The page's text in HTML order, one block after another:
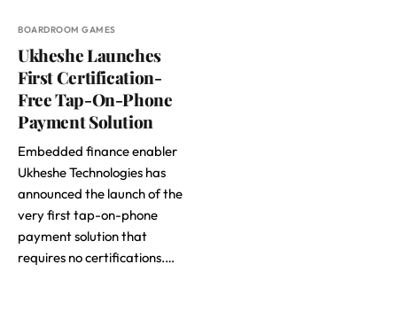
BOARDROOM GAMES
Ukheshe Launches
First Certification-
Free Tap-On-Phone
Payment Solution
Embedded finance enabler
Ukheshe Technologies has
announced the launch of the
very first tap-on-phone
payment solution that
requires no certifications.…